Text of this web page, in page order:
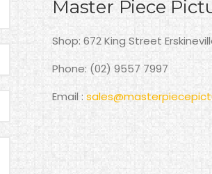
Master Piece
Shop: 672 King Street
Phone: (02) 9557 7997
Email :